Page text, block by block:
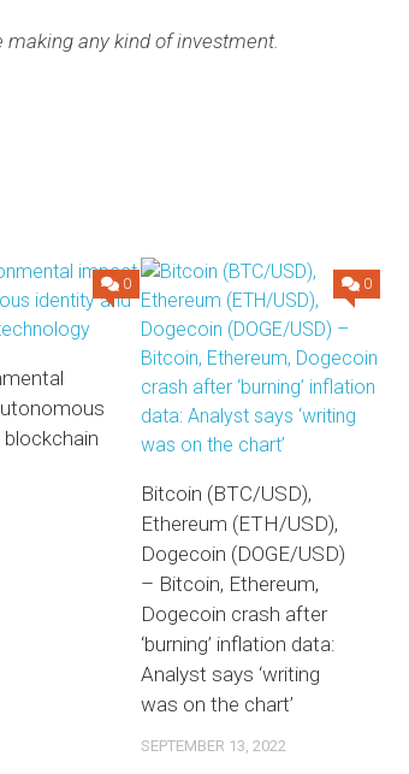
any kind of investment.
0 0
Bitcoin (BTC/USD),
Ethereum (ETH/USD),
Dogecoin (DOGE/USD)
– Bitcoin, Ethereum,
Dogecoin crash after
‘burning’ inflation data:
Analyst says ‘writing
was on the chart’
SEPTEMBER 13, 2022